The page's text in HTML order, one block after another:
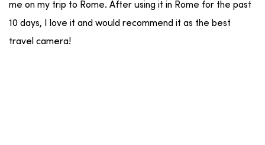
me on my trip to Rome. After using it in Rome for the past
10 days, I love it and would recommend it as the best
travel camera!